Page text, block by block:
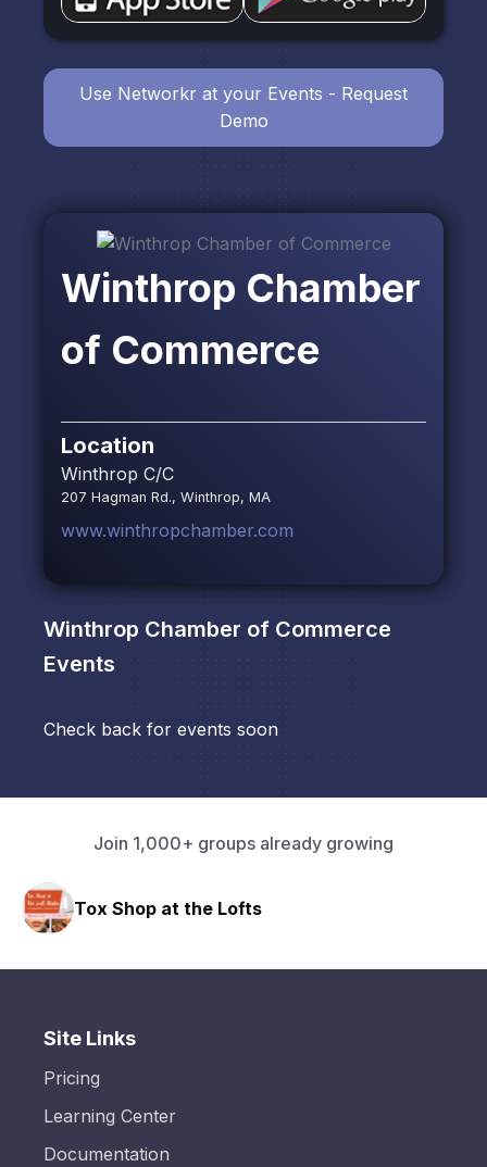
Winthrop Chamber
of Commerce
Location
Winthrop C/C
207 Hagman Rd., Winthrop, MA
www.winthropchamber.com
Winthrop Chamber of Commerce
Events
Check back for events soon
Use Networkr at your Events - Request
Demo
Join 1,000+ groups already growing
Tox Shop at the Lofts
Site Links
Pricing
Learning Center
Documentation